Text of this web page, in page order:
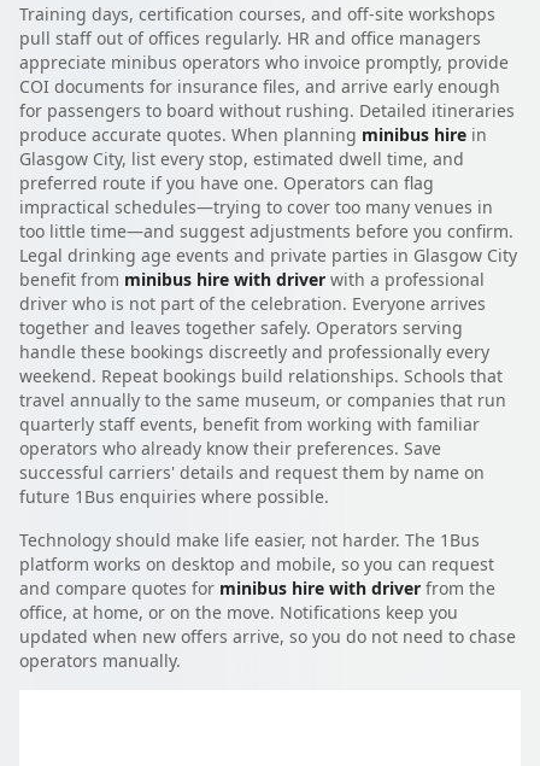
Training days, certification courses, and off-site workshops
pull staff out of offices regularly. HR and office managers
appreciate minibus operators who invoice promptly, provide
COI documents for insurance files, and arrive early enough
for passengers to board without rushing. Detailed itineraries
produce accurate quotes. When planning minibus hire in
Glasgow City, list every stop, estimated dwell time, and
preferred route if you have one. Operators can flag
impractical schedules—trying to cover too many venues in
too little time—and suggest adjustments before you confirm.
Legal drinking age events and private parties in Glasgow City
benefit from minibus hire with driver with a professional
driver who is not part of the celebration. Everyone arrives
together and leaves together safely. Operators serving
handle these bookings discreetly and professionally every
weekend. Repeat bookings build relationships. Schools that
travel annually to the same museum, or companies that run
quarterly staff events, benefit from working with familiar
operators who already know their preferences. Save
successful carriers' details and request them by name on
future 1Bus enquiries where possible.
Technology should make life easier, not harder. The 1Bus
platform works on desktop and mobile, so you can request
and compare quotes for minibus hire with driver from the
office, at home, or on the move. Notifications keep you
updated when new offers arrive, so you do not need to chase
operators manually.